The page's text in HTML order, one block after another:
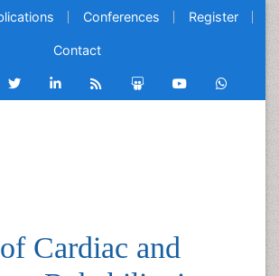
Conferences Register
Contact
Cardiac and